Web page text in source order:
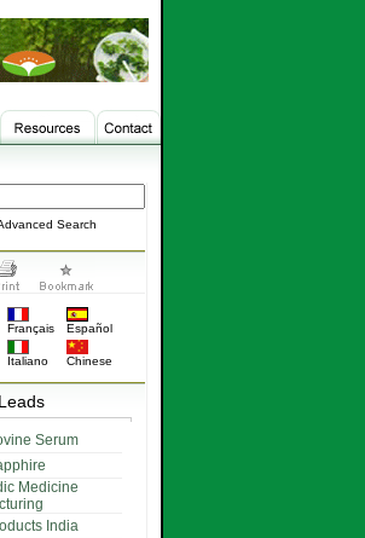
Search
Français Español
Italiano Chinese
Serum
Medicine
India